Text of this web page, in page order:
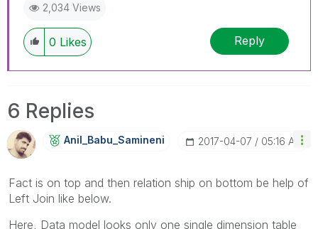
2,034 Views
0 Likes Reply
6 Replies
Anil_Babu_SaminEni ‎2017-04-07 05:16 AM
Fact is on top and then relation ship on bottom be help of
Left Join like below.
Here, Data model looks only one single dimension table